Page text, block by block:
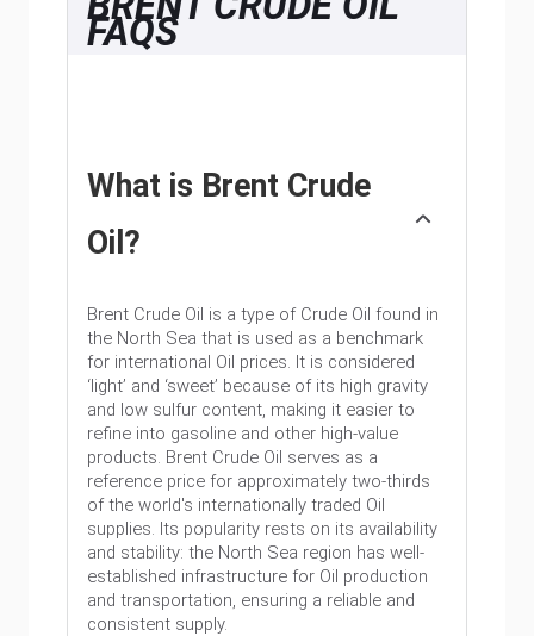
FAQS
What is Brent Crude
Oil?
Brent Crude Oil is a type of Crude Oil found in
the North Sea that is used as a benchmark
for international Oil prices. It is considered
‘light’ and ‘sweet’ because of its high gravity
and low sulfur content, making it easier to
refine into gasoline and other high-value
products. Brent Crude Oil serves as a
reference price for approximately two-thirds
of the world's internationally traded Oil
supplies. Its popularity rests on its availability
and stability: the North Sea region has well-
established infrastructure for Oil production
and transportation, ensuring a reliable and
consistent supply.